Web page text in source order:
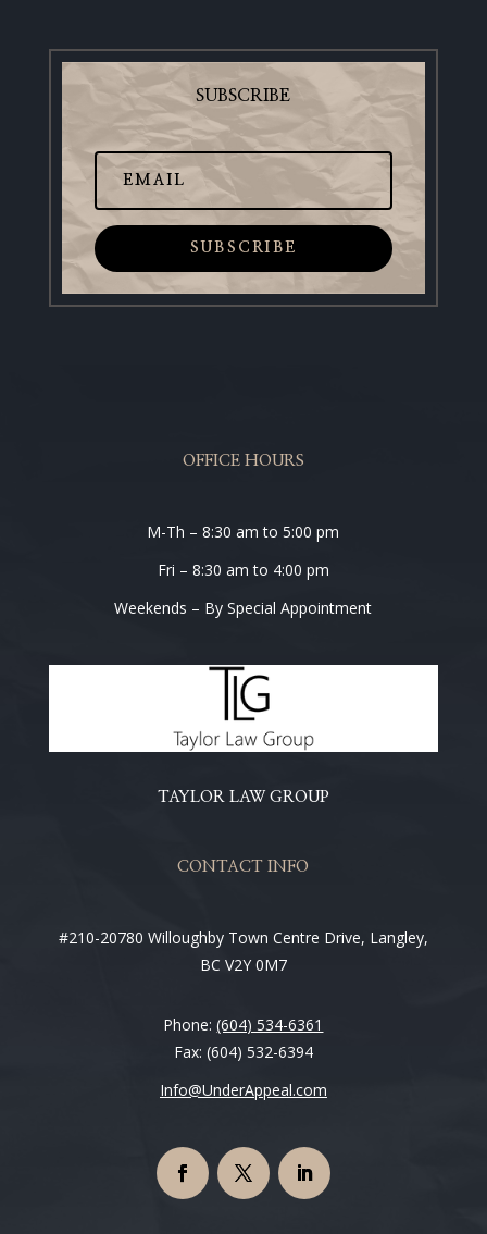
SUBSCRIBE
SUBSCRIBE
OFFICE HOURS
M-Th – 8:30 am to 5:00 pm
Fri – 8:30 am to 4:00 pm
Weekends – By Special Appointment
TAYLOR LAW GROUP
CONTACT INFO
#210-20780 Willoughby Town Centre Drive, Langley,
BC V2Y 0M7
Phone:(604) 534-6361
Fax: (604) 532-6394
Info@UnderAppeal.com